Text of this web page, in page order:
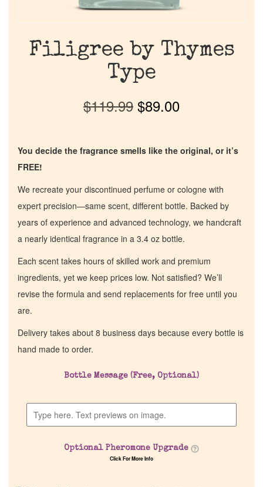
Filigree by Thymes
Type
$119.99 $89.00
You decide the fragrance smells like the original, or it’s
FREE!
We recreate your discontinued perfume or cologne with
expert precision—same scent, different bottle. Backed by
years of experience and advanced technology, we handcraft
a nearly identical fragrance in a 3.4 oz bottle.
Each scent takes hours of skilled work and premium
ingredients, yet we keep prices low. Not satisfied? We’ll
revise the formula and send replacements for free until you
are.
Delivery takes about 8 business days because every bottle is
hand made to order.
Bottle Message (Free, Optional)
Optional Pheromone Upgrade
Click For More Info